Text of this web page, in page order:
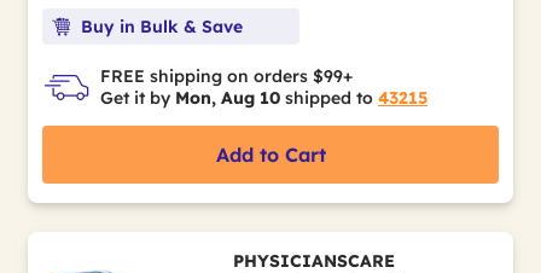
Buy in Bulk & Save
FREE shipping on orders $99+
Get it by Mon, Aug 10 shipped to 43215
Add to Cart
PHYSICIANSCARE